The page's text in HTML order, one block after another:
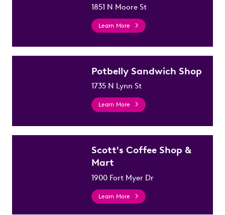
1851 N Moore St
Learn More
Potbelly Sandwich Shop
1735 N Lynn St
Learn More
Scott's Coffee Shop &
Mart
1900 Fort Myer Dr
Learn More